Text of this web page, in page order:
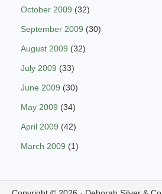
October 2009 (32)
September 2009 (30)
August 2009 (32)
July 2009 (33)
June 2009 (30)
May 2009 (34)
April 2009 (42)
March 2009 (1)